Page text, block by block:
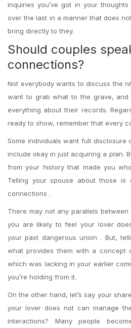
inquiries you’ve got in your
over the last in a manner that does
bring directly to they.
Should couples
connections?
Not everybody wants to discuss the
want to grab what to the grave, and
everything about their records.
ready to show, remember that every
Some individuals want full disclosure
include okay in just acquiring a plan.
from your history that made you
Telling your spouse about those is
connections .
There may not any parallels
you are likely to feel your lover
your past dangerous union . But,
what provides them with a concept
which was lacking in your earlier
you’re holding from it.
On the other hand, let’s say your
your lover does not can manage
interactions? Many people